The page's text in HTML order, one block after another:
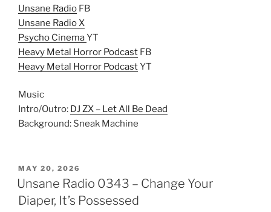
Unsane Radio FB
Unsane Radio X
Psycho CinemaYT
Heavy Metal Horror Podcast FB
Heavy Metal Horror PodcastYT
Music
Intro/Outro: DJ ZX – Let All Be Dead
Background: Sneak Machine
POSTED
ON
MAY 20, 2026
Unsane Radio 0343 – Change Your
Diaper, It’s Possessed